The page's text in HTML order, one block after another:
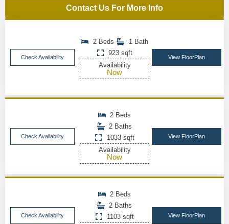
Contact Us For More Info
Check Availability
2 Beds
1 Bath
923 sqft
Availability
Now
View FloorPlan
Check Availability
2 Beds
2 Baths
1033 sqft
Availability
Now
View FloorPlan
Check Availability
2 Beds
2 Baths
1103 sqft
View FloorPlan